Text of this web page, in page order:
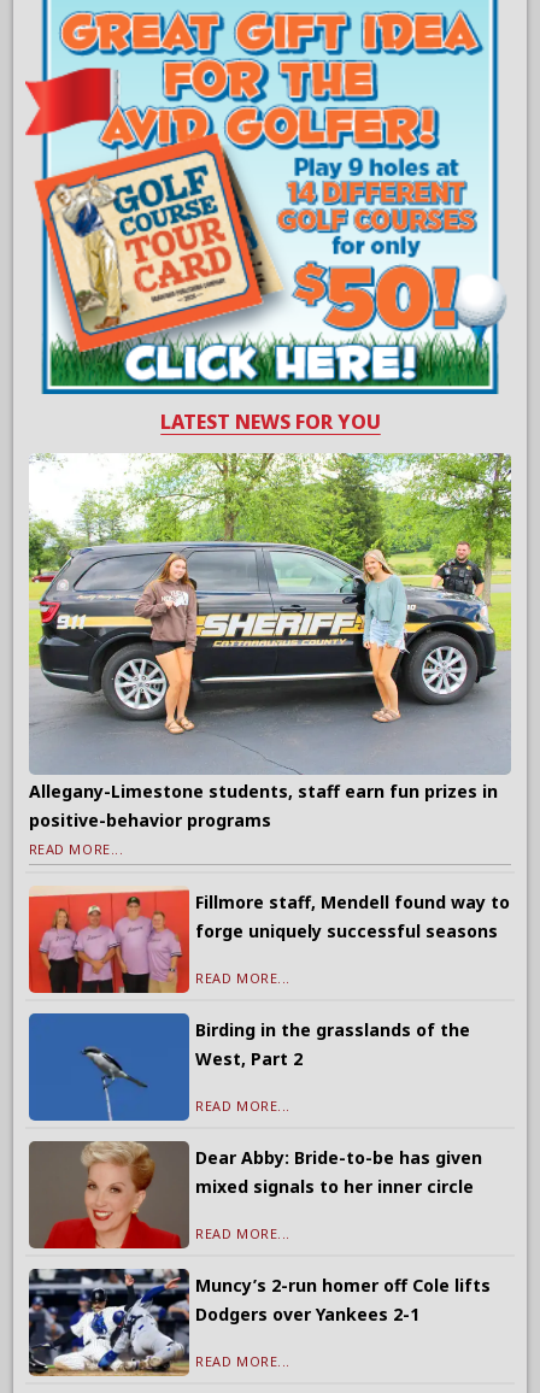
LATEST NEWS FOR YOU
Allegany-Limestone students, staff earn fun prizes in
positive-behavior programs
READ MORE...
Fillmore staff, Mendell found way to
forge uniquely successful seasons
READ MORE...
Birding in the grasslands of the
West, Part 2
READ MORE...
Dear Abby: Bride-to-be has given
mixed signals to her inner circle
READ MORE...
Muncy’s 2-run homer off Cole lifts
Dodgers over Yankees 2-1
READ MORE...